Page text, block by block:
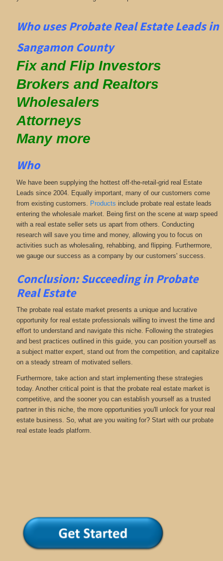
Who uses Probate Real Estate Leads in
Sangamon County
Fix and Flip Investors
Brokers and Realtors
Wholesalers
Attorneys
Many more
Who
We have been supplying the hottest off-the-retail-grid real Estate
Leads since 2004. Equally important, many of our customers come
from existing customers. Products include probate real estate leads
entering the wholesale market. Being first on the scene at warp speed
with a real estate seller sets us apart from others. Conducting
research will save you time and money, allowing you to focus on
activities such as wholesaling, rehabbing, and flipping. Furthermore,
we gauge our success as a company by our customers' success.
Conclusion: Succeeding in Probate
Real Estate
The probate real estate market presents a unique and lucrative
opportunity for real estate professionals willing to invest the time and
effort to understand and navigate this niche. Following the strategies
and best practices outlined in this guide, you can position yourself as
a subject matter expert, stand out from the competition, and capitalize
on a steady stream of motivated sellers.
Furthermore, take action and start implementing these strategies
today. Another critical point is that the probate real estate market is
competitive, and the sooner you can establish yourself as a trusted
partner in this niche, the more opportunities you'll unlock for your real
estate business. So, what are you waiting for? Start with our probate
real estate leads platform.